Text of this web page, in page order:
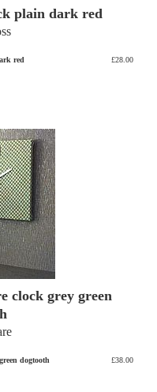
plain dark red
red £28.00
clock grey green
dogtooth £38.00